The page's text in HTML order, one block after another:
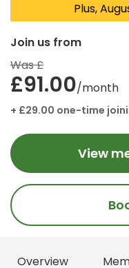
Plus,
Join us from
Was £
£91.00/month
+ £29.00 one-time
View
Overview